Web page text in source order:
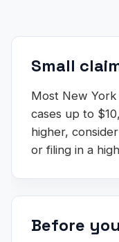
Small
Most New York
cases up to
higher,
or filing in a
Before